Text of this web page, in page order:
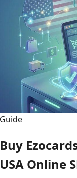
Guide
Buy
USA Online